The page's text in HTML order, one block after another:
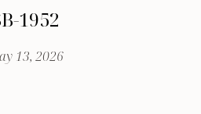
1952
13, 2026